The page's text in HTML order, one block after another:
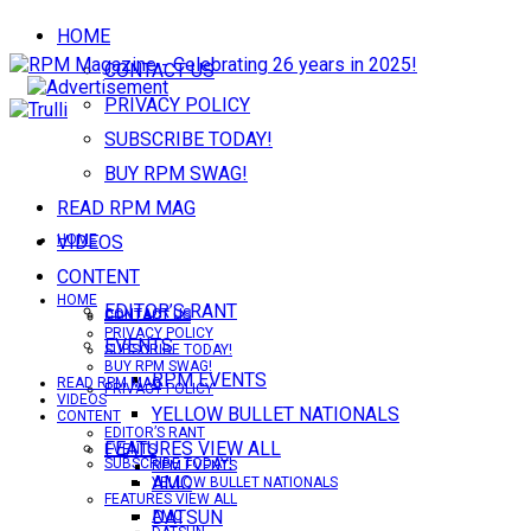
HOME
CONTACT US
PRIVACY POLICY
SUBSCRIBE TODAY!
BUY RPM SWAG!
READ RPM MAG
VIDEOS
CONTENT
EDITOR’S RANT
EVENTS
RPM EVENTS
YELLOW BULLET NATIONALS
FEATURES VIEW ALL
AMC
DATSUN
HOME
CONTACT US
PRIVACY POLICY
SUBSCRIBE TODAY!
HOME
CONTACT US
PRIVACY POLICY
SUBSCRIBE TODAY!
BUY RPM SWAG!
READ RPM MAG
VIDEOS
CONTENT
EDITOR’S RANT
EVENTS
RPM EVENTS
YELLOW BULLET NATIONALS
FEATURES VIEW ALL
AMC